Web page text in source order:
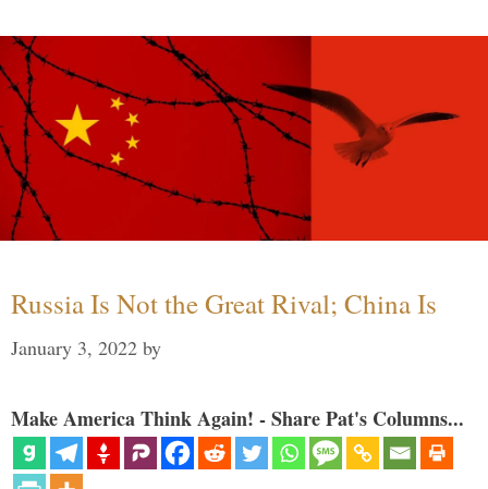
Russia Is Not the Great Rival; China Is
January 3, 2022 by
Make America Think Again! - Share Pat's Columns...